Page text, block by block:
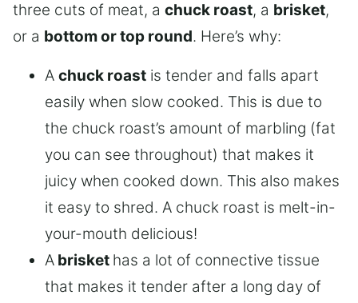
three cuts of meat, a chuck roast, a brisket,
or a bottom or top round. Here’s why:
A chuck roast is tender and falls apart
easily when slow cooked. This is due to
the chuck roast’s amount of marbling (fat
you can see throughout) that makes it
juicy when cooked down. This also makes
it easy to shred. A chuck roast is melt-in-
your-mouth delicious!
A brisket has a lot of connective tissue
that makes it tender after a long day of